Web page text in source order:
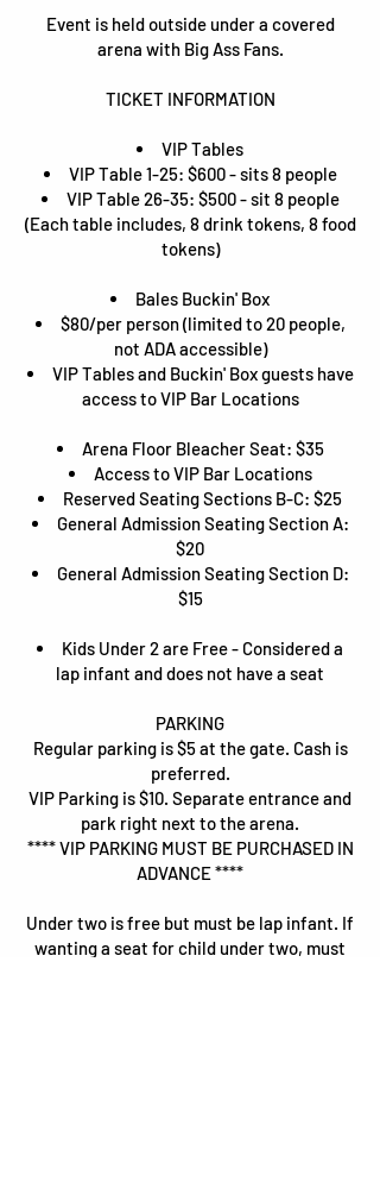
Event is held outside under a covered
arena with Big Ass Fans.
TICKET INFORMATION
VIP Tables
VIP Table 1-25: $600 - sits 8 people
VIP Table 26-35: $500 - sit 8 people
(Each table includes, 8 drink tokens, 8 food
tokens)
Bales Buckin' Box
$80/per person (limited to 20 people,
not ADA accessible)
VIP Tables and Buckin' Box guests have
access to VIP Bar Locations
Arena Floor Bleacher Seat: $35
Access to VIP Bar Locations
Reserved Seating Sections B-C: $25
General Admission Seating Section A:
$20
General Admission Seating Section D:
$15
Kids Under 2 are Free - Considered a
lap infant and does not have a seat
PARKING
Regular parking is $5 at the gate. Cash is
preferred.
VIP Parking is $10. Separate entrance and
park right next to the arena.
**** VIP PARKING MUST BE PURCHASED IN
ADVANCE ****
Under two is free but must be lap infant. If
wanting a seat for child under two, must